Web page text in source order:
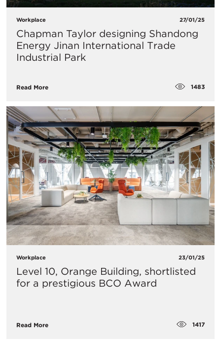
Workplace 27/01/25
Chapman Taylor designing Shandong
Energy Jinan International Trade
Industrial Park
Read More 1483
Workplace 23/01/25
Level 10, Orange Building, shortlisted
for a prestigious BCO Award
Read More 1417